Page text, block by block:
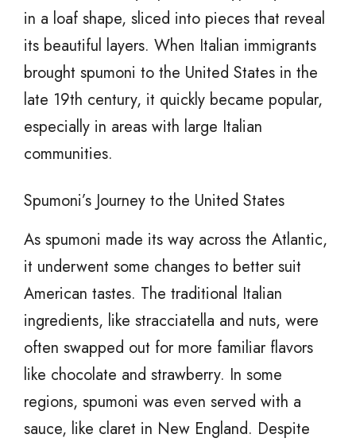
in a loaf shape, sliced into pieces that reveal
its beautiful layers. When Italian immigrants
brought spumoni to the United States in the
late 19th century, it quickly became popular,
especially in areas with large Italian
communities.
Spumoni’s Journey to the United States
As spumoni made its way across the Atlantic,
it underwent some changes to better suit
American tastes. The traditional Italian
ingredients, like stracciatella and nuts, were
often swapped out for more familiar flavors
like chocolate and strawberry. In some
regions, spumoni was even served with a
sauce, like claret in New England. Despite